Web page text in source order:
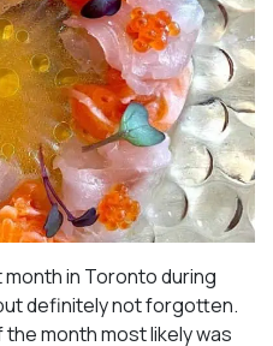
in Toronto during
definitely not forgotten.
month most likely was